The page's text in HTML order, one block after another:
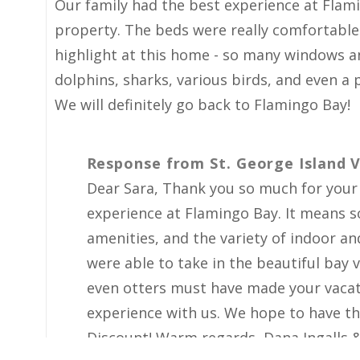
Spectacular Experience at Flamingo
Our family had the best experience at
highlight at this home - so many windows
dolphins, sharks, various birds, and even
We will definitely go back to Flamingo Bay!
Response from St. George Island
Dear Sara, Thank you so much for
experience at Flamingo Bay. It
amenities, and the variety of indoor